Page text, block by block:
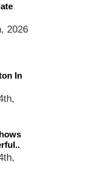
Ad Shows
Freaks Them Out
to Ask Before
Automated
Plate Readers Safe
2026
In